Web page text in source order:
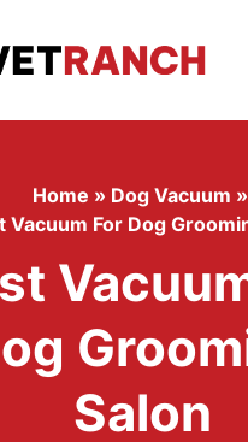
Home » Dog Vacuum »
Vacuum For Dog
Salon